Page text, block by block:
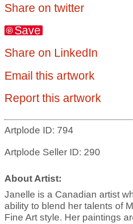
Share on twitter
Save
Share on LinkedIn
Email this artwork
Report this artwork
Artplode ID: 794
Artplode Seller ID: 290
About Artist:
Janelle is a Canadian artist
ability to blend her talents of
Fine Art style. Her paintings